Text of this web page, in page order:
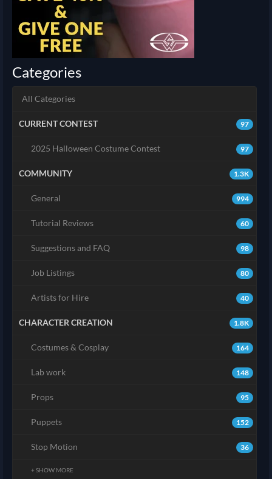
Categories
All Categories
97
CURRENT CONTEST
97
2025 Halloween Costume Contest
1.3K
COMMUNITY
994
General
60
Tutorial Reviews
98
Suggestions and FAQ
80
Job Listings
40
Artists for Hire
1.8K
CHARACTER CREATION
164
Costumes & Cosplay
148
Lab work
95
Props
152
Puppets
36
Stop Motion
+ SHOW MORE